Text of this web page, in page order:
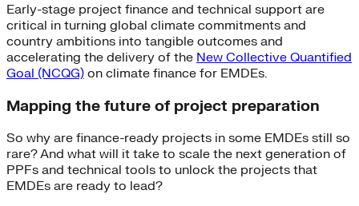
Early-stage project finance and technical support are
critical in turning global climate commitments and
country ambitions into tangible outcomes and
accelerating the delivery of the New Collective Quantified
Goal (NCQG) on climate finance for EMDEs.
Mapping the future of project preparation
So why are finance-ready projects in some EMDEs still so
rare? And what will it take to scale the next generation of
PPFs and technical tools to unlock the projects that
EMDEs are ready to lead?